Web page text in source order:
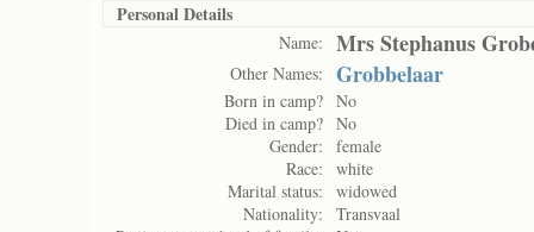
Personal Details
Name: Mrs Stephanus
Other Names: Grobbelaar
Born in camp? No
Died in camp? No
Gender:
female
Race:
white
Marital status:
widowed
Nationality:
Transvaal